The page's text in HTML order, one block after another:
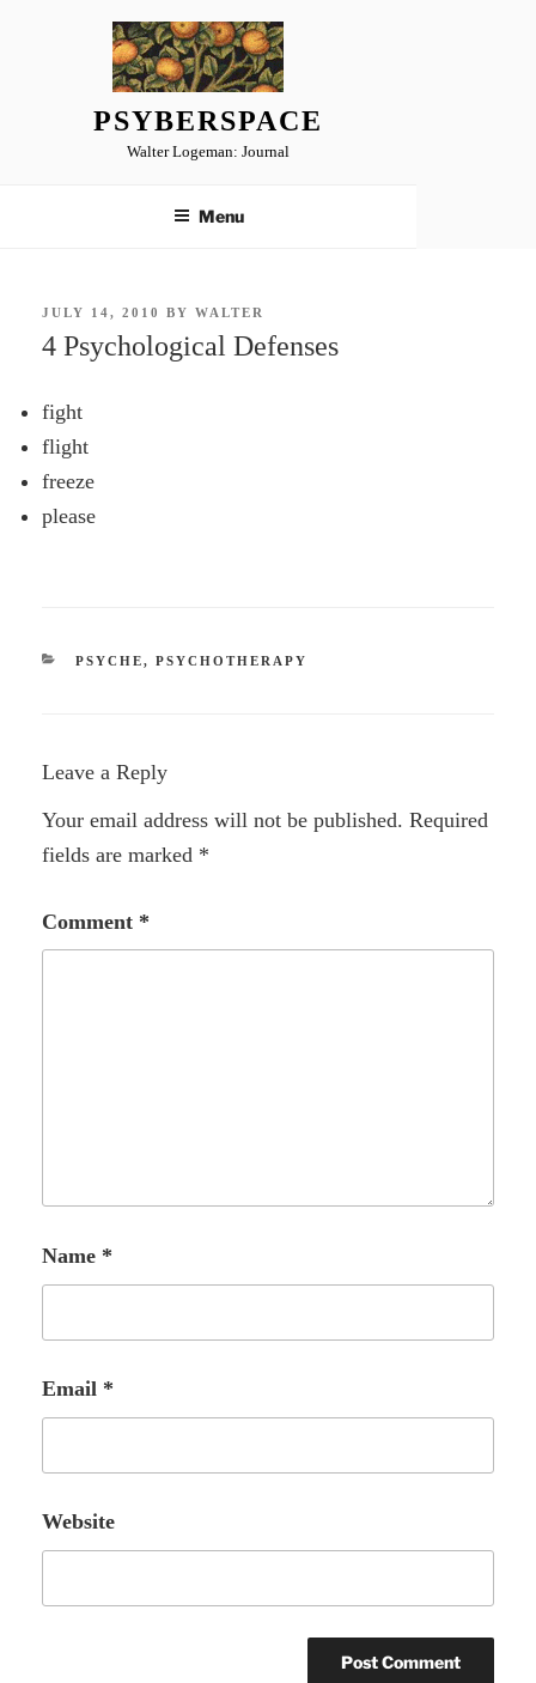
PSYBERSPACE
Walter Logeman: Journal
Menu
POSTED
JULY 14, 2010 BYWALTER
4 Psychological Defenses
fight
flight
freeze
please
CATEGORIES
PSYCHE, PSYCHOTHERAPY
Leave a Reply
Your email address will not be published. Required
fields are marked *
Comment *
Name *
Email *
Website